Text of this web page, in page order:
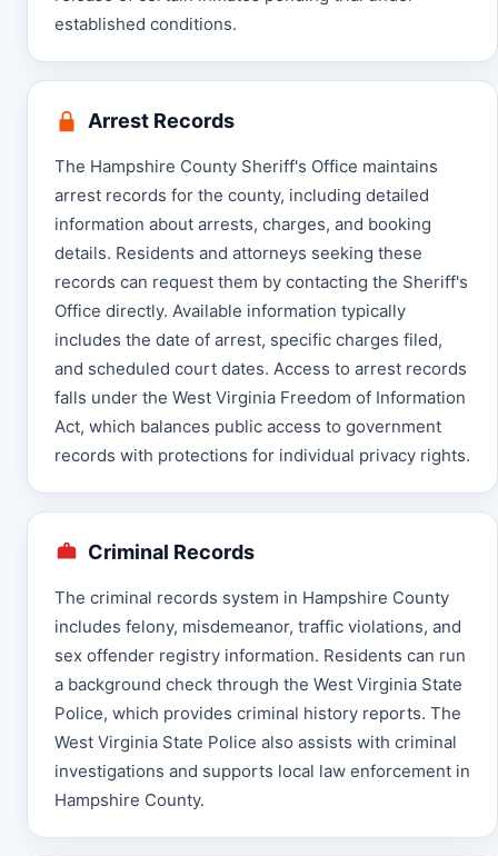
established conditions.
Arrest Records
The Hampshire County Sheriff's Office maintains
arrest records for the county, including detailed
information about arrests, charges, and booking
details. Residents and attorneys seeking these
records can request them by contacting the Sheriff's
Office directly. Available information typically
includes the date of arrest, specific charges filed,
and scheduled court dates. Access to arrest records
falls under the West Virginia Freedom of Information
Act, which balances public access to government
records with protections for individual privacy rights.
Criminal Records
The criminal records system in Hampshire County
includes felony, misdemeanor, traffic violations, and
sex offender registry information. Residents can run
a background check through the West Virginia State
Police, which provides criminal history reports. The
West Virginia State Police also assists with criminal
investigations and supports local law enforcement in
Hampshire County.